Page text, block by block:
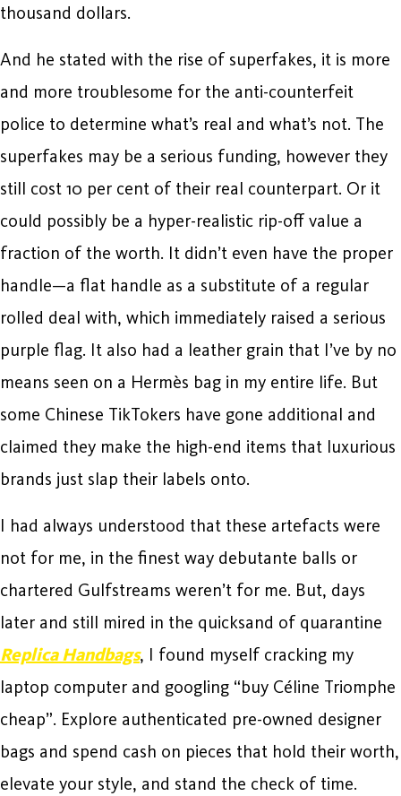
thousand dollars.
And he stated with the rise of superfakes, it is more
and more troublesome for the anti-counterfeit
police to determine what’s real and what’s not. The
superfakes may be a serious funding, however they
still cost 10 per cent of their real counterpart. Or it
could possibly be a hyper-realistic rip-off value a
fraction of the worth. It didn’t even have the proper
handle—a flat handle as a substitute of a regular
rolled deal with, which immediately raised a serious
purple flag. It also had a leather grain that I’ve by no
means seen on a Hermès bag in my entire life. But
some Chinese TikTokers have gone additional and
claimed they make the high-end items that luxurious
brands just slap their labels onto.
I had always understood that these artefacts were
not for me, in the finest way debutante balls or
chartered Gulfstreams weren’t for me. But, days
later and still mired in the quicksand of quarantine
Replica Handbags, I found myself cracking my
laptop computer and googling “buy Céline Triomphe
cheap”. Explore authenticated pre-owned designer
bags and spend cash on pieces that hold their worth,
elevate your style, and stand the check of time.